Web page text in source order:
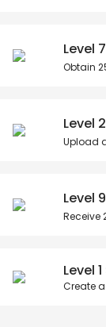
Level
Obtain
Upload
Level
Receive
Level
Create